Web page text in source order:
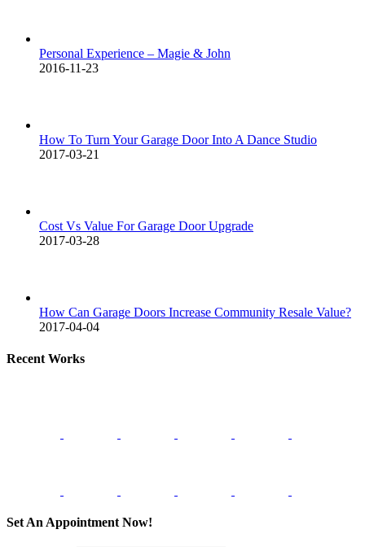
Personal Experience – Magie & John
2016-11-23
How To Turn Your Garage Door Into A Dance Studio
2017-03-21
Cost Vs Value For Garage Door Upgrade
2017-03-28
How Can Garage Doors Increase Community Resale Value?
2017-04-04
Recent Works
Set An Appointment Now!